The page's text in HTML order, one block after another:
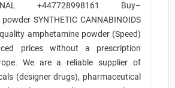
+447728998161 Buy–
SYNTHETIC CANNABINOIDS
amphetamine powder (Speed)
prices without a prescription
We are a reliable supplier of
(designer drugs), pharmaceutical